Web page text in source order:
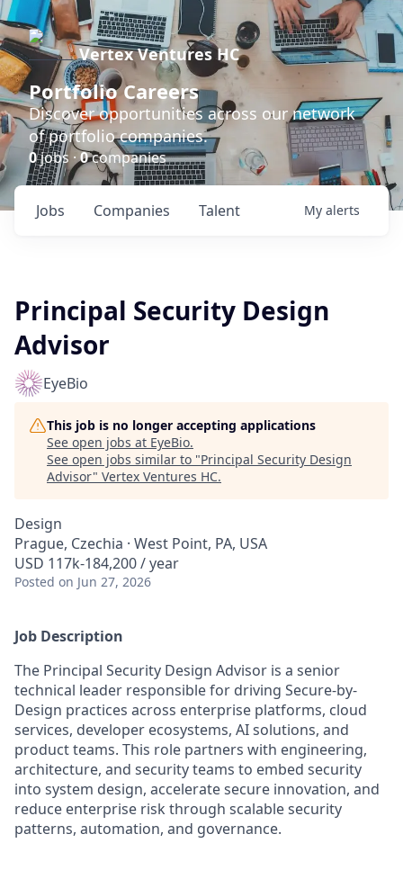
Vertex Ventures HC
Portfolio Careers
Discover opportunities across our network
of portfolio companies.
0jobs ·0companies
Jobs Companies Talent My alerts
Principal Security Design
Advisor
EyeBio
This job is no longer accepting applications
See open jobs at EyeBio.
See open jobs similar to "Principal Security Design
Advisor" Vertex Ventures HC.
Design
Prague, Czechia · West Point, PA, USA
USD 117k-184,200 / year
Posted on Jun 27, 2026
Job Description
The Principal Security Design Advisor is a senior
technical leader responsible for driving Secure-by-
Design practices across enterprise platforms, cloud
services, developer ecosystems, AI solutions, and
product teams. This role partners with engineering,
architecture, and security teams to embed security
into system design, accelerate secure innovation, and
reduce enterprise risk through scalable security
patterns, automation, and governance.